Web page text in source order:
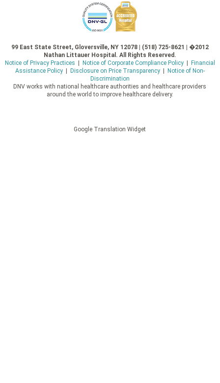
99 East State Street, Gloversville, NY 12078 | (518) 725-8621 | �2012
Nathan Littauer Hospital. All Rights Reserved.
Notice of Privacy Practices
Notice of Corporate Compliance Policy|
Financial
Assistance Policy| Disclosure on Price Transparency|
Notice of Non-
Discrimination
DNV works with national healthcare authorities and healthcare providers
around the world to improve healthcare delivery.
Google Translation Widget